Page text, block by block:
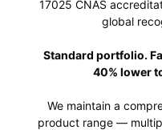
17025 CNAS
global
Standard portfolio.
40% lower
We maintain a
product range —